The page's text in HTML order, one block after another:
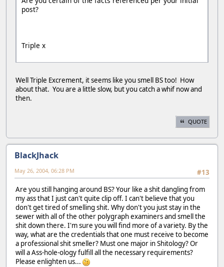
post?
Triple x
Well Triple Excrement, it seems like you smell BS too! How
about that. You are a little slow, but you catch a whif now and
then.
QUOTE
BlackJhack
#13
May 26, 2004, 06:28 PM
Are you still hanging around BS? Your like a shit dangling from
my ass that I just can't quite clip off. I can't believe that you
don't get tired of smelling shit. Why don't you just stay in the
sewer with all of the other polygraph examiners and smell the
shit down there. I'm sure you will find more of a variety. By the
way, what are the credentials that one must receive to become
a professional shit smeller? Must one major in Shitology? Or
will a Ass-hole-ology fulfill all the necessary requirements?
Please enlighten us...